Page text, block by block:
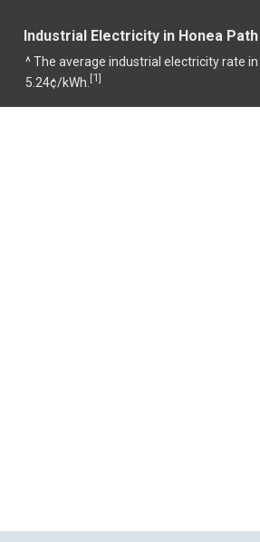
Industrial Electricity in Honea Path
^ The average industrial electricity rate in
5.24¢/kWh. [1]